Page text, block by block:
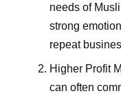
needs of
strong
repeat
Higher Profit
can often